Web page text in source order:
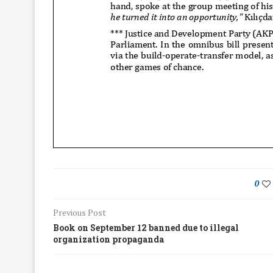
0
Previous Post
Book on September 12 banned due to illegal
organization propaganda